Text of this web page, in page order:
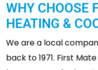
WHY CHOOSE
HEATING &
We are a local
back to 1971. First